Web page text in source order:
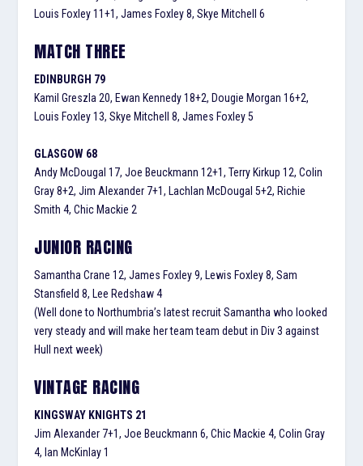
Louis Foxley 11+1, James Foxley 8, Skye Mitchell 6
MATCH THREE
EDINBURGH 79
Kamil Greszla 20, Ewan Kennedy 18+2, Dougie Morgan 16+2,
Louis Foxley 13, Skye Mitchell 8, James Foxley 5
GLASGOW 68
Andy McDougal 17, Joe Beuckmann 12+1, Terry Kirkup 12, Colin
Gray 8+2, Jim Alexander 7+1, Lachlan McDougal 5+2, Richie
Smith 4, Chic Mackie 2
JUNIOR RACING
Samantha Crane 12, James Foxley 9, Lewis Foxley 8, Sam
Stansfield 8, Lee Redshaw 4
(Well done to Northumbria’s latest recruit Samantha who looked
very steady and will make her team team debut in Div 3 against
Hull next week)
VINTAGE RACING
KINGSWAY KNIGHTS 21
Jim Alexander 7+1, Joe Beuckmann 6, Chic Mackie 4, Colin Gray
4, Ian McKinlay 1